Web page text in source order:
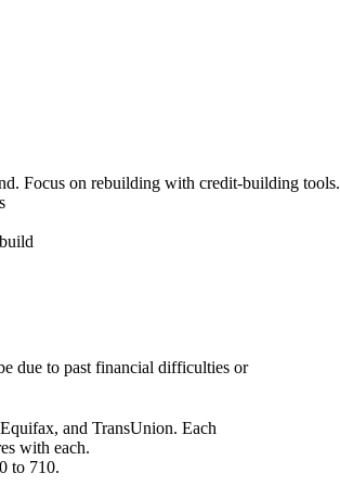
Focus on rebuilding with credit-building tools.
due to past financial difficulties or
and TransUnion. Each
with each.
to 710.